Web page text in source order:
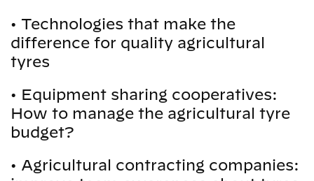
• Technologies that make the
difference for quality agricultural
tyres
• Equipment sharing cooperatives:
How to manage the agricultural tyre
budget?
• Agricultural contracting companies: